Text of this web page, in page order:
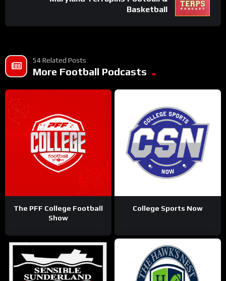
Basketball
54 Related Posts
More Football Podcasts
The PFF College Football
Show
College Sports Now